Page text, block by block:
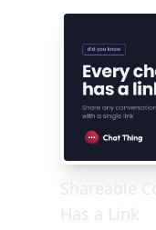
details, flag
summaries
no forms
Shareable
Has a Link